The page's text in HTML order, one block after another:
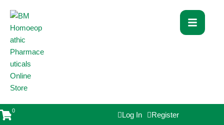
0
Log In Register